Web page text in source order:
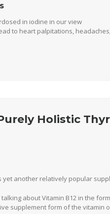
in iodine in our view
to heart palpitations,
Holistic
yet another relatively popular
talking about Vitamin B12 in the
supplement form of the vitamin